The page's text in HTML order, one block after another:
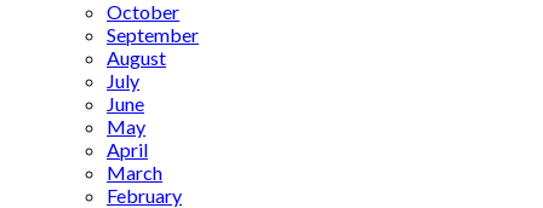
October
September
August
July
June
May
April
March
February